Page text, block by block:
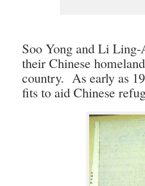
Soo Yong and Li Ling-
their Chi­nese
coun­try. As ear­ly as
fits to aid Chi­nese